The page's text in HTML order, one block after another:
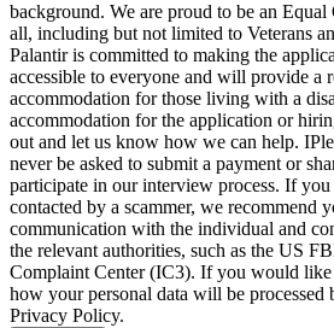
background. We are proud to be an
all, including but not limited to Veterans
Palantir is committed to making the
accessible to everyone and will provide a
accommodation for those living with a
accommodation for the application or
out and let us know how we can help.
never be asked to submit a payment or
participate in our interview process. If you
contacted by a scammer, we recommend
communication with the individual and
the relevant authorities, such as the US
Complaint Center (IC3). If you would like
how your personal data will be processed
Privacy Policy.